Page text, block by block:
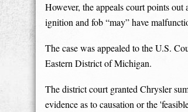
However, the appeals court points
ignition and fob “may” have
The case was appealed to the U.S.
Eastern District of Michigan.
The district court granted Chrysler
evidence as to causation or the